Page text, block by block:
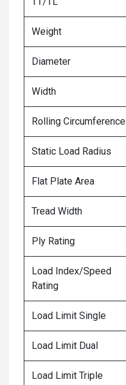
Weight
Diameter
Width
Rolling Circumference
Static Load Radius
Flat Plate Area
Tread Width
Ply Rating
Load Index/Speed
Rating
Load Limit Single
Load Limit Dual
Load Limit Triple